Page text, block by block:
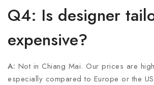
Q4: Is designer
expensive?
A: Not in Chiang Mai. Our prices are
especially compared to Europe or the